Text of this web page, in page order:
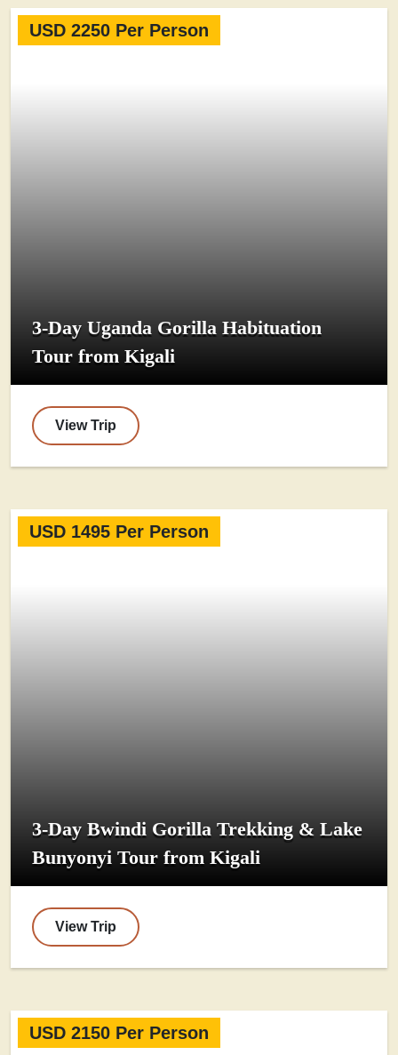
USD 2250 Per Person
3-Day Uganda Gorilla Habituation
Tour from Kigali
View Trip
USD 1495 Per Person
3-Day Bwindi Gorilla Trekking & Lake
Bunyonyi Tour from Kigali
View Trip
USD 2150 Per Person